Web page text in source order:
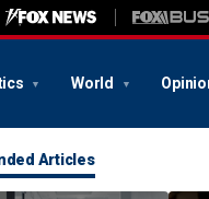
World
Articles